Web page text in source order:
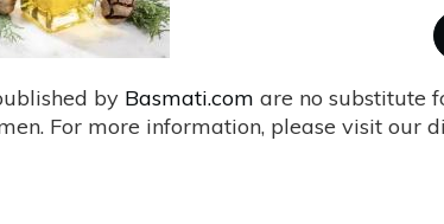
by Basmati.com are no substitute
For more information, please visit our